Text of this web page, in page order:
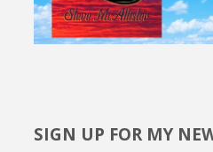
SIGN UP FOR MY